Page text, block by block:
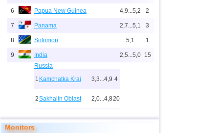
6 Papua New Guinea 4,9...5,2 2
7 Panama 2,7...5,1 3
8 Solomon 5,1 1
9 India 2,5...5,0 15
Russia
1 Kamchatka Krai 3,3...4,9 4
2Sakhalin Oblast 2,0...4,820
3Buryatia 3,7 1
Monitors